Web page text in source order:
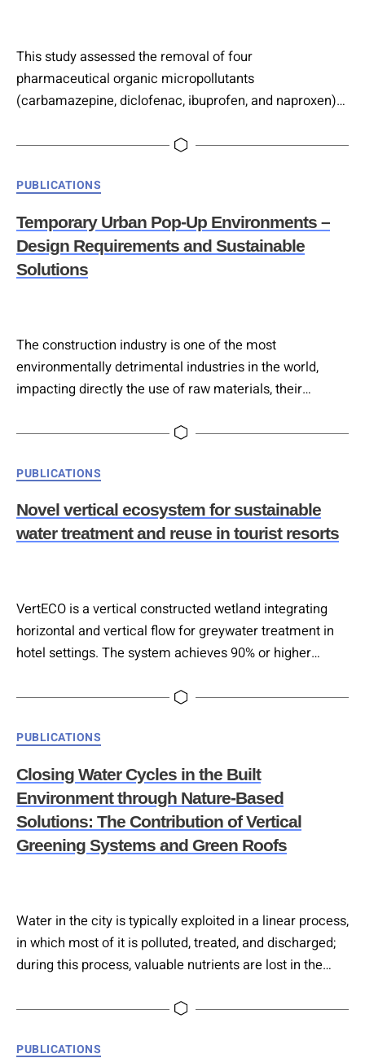
This study assessed the removal of four
pharmaceutical organic micropollutants
(carbamazepine, diclofenac, ibuprofen, and naproxen)
bioelectrochemical systems (BES), specifically
cells (MECs), applying a realistic horizontal flow regime
and through continuous real urban wastewater feeding.
Although CW-BES treatments showed modest, non-
significant increases in removal efficiencies for
carbamazepine,…
PUBLICATIONS
Temporary Urban Pop-Up Environments –
Design Requirements and Sustainable
Solutions
The construction industry is one of the most
environmentally detrimental industries in the world,
impacting directly the use of raw materials, their
well as all their surrounding environment. This article
dismantling of building components for reuse,
repurposing, or recycling, as a sustainable alternative to
traditional…
PUBLICATIONS
Novel vertical ecosystem for sustainable
water treatment and reuse in tourist resorts
VertECO is a vertical constructed wetland integrating
horizontal and vertical flow for greywater treatment in
hotel settings. The system achieves 90% or higher
producing effluent meeting regulatory quality standards
savings of 40%–50% can be achieved. Life Cycle
Assessment (LCA) indicates a reduced environmental
impact compared to conventional…
PUBLICATIONS
Closing Water Cycles in the Built
Environment through Nature-Based
Solutions: The Contribution of Vertical
Greening Systems and Green Roofs
Water in the city is typically exploited in a linear process,
in which most of it is polluted, treated, and discharged;
during this process, valuable nutrients are lost in the
used in urban agriculture or green space. This paper
cycles through nature-based solutions (NBS),…
PUBLICATIONS